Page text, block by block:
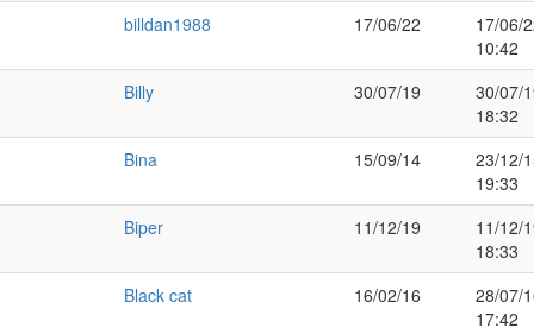
billdan1988
17/06/22
17/06/
10:42
Billy
30/07/19
30/07/
18:32
Bina
15/09/14
23/12/
19:33
Biper
11/12/19
11/12/
18:33
Black cat
16/02/16
28/07/
17:42